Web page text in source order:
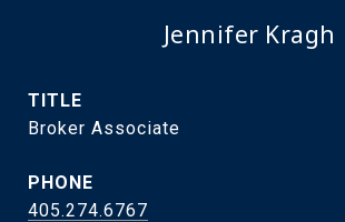
Jennifer Kragh
TITLE
Broker Associate
PHONE
405.274.6767